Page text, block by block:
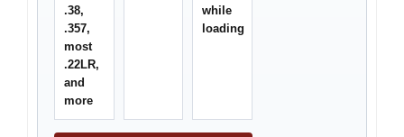
.38,
.357,
most
.22LR,
and
more
while
loading